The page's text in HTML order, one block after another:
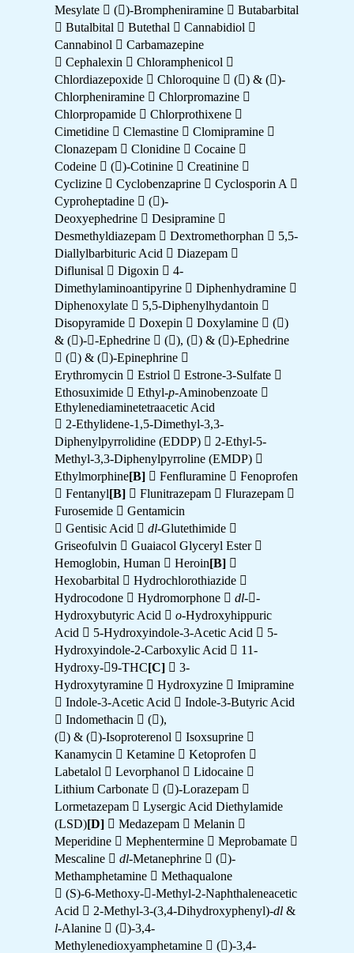
Mesylate  ()-Brompheniramine  Butabarbital
 Butalbital  Butethal  Cannabidiol 
Cannabinol  Carbamazepine
 Cephalexin  Chloramphenicol 
Chlordiazepoxide  Chloroquine  () & ()-
Chlorpheniramine  Chlorpromazine 
Chlorpropamide  Chlorprothixene 
Cimetidine  Clemastine  Clomipramine 
Clonazepam  Clonidine  Cocaine 
Codeine  ()-Cotinine  Creatinine 
Cyclizine  Cyclobenzaprine  Cyclosporin A 
Cyproheptadine  ()-
Deoxyephedrine  Desipramine 
Desmethyldiazepam  Dextromethorphan  5,5-
Diallylbarbituric Acid  Diazepam 
Diflunisal  Digoxin  4-
Dimethylaminoantipyrine  Diphenhydramine 
Diphenoxylate  5,5-Diphenylhydantoin 
Disopyramide  Doxepin  Doxylamine  ()
& ()--Ephedrine  (), () & ()-Ephedrine
 () & ()-Epinephrine 
Erythromycin  Estriol  Estrone-3-Sulfate 
Ethosuximide  Ethyl-p-Aminobenzoate 
Ethylenediaminetetraacetic Acid
 2-Ethylidene-1,5-Dimethyl-3,3-
Diphenylpyrrolidine (EDDP)  2-Ethyl-5-
Methyl-3,3-Diphenylpyrroline (EMDP) 
Ethylmorphine[B]  Fenfluramine  Fenoprofen
 Fentanyl[B]  Flunitrazepam  Flurazepam 
Furosemide  Gentamicin
 Gentisic Acid  dl-Glutethimide 
Griseofulvin  Guaiacol Glyceryl Ester 
Hemoglobin, Human  Heroin[B] 
Hexobarbital  Hydrochlorothiazide 
Hydrocodone  Hydromorphone  dl--
Hydroxybutyric Acid  o-Hydroxyhippuric
Acid  5-Hydroxyindole-3-Acetic Acid  5-
Hydroxyindole-2-Carboxylic Acid  11-
Hydroxy-9-THC[C]  3-
Hydroxytyramine  Hydroxyzine  Imipramine
 Indole-3-Acetic Acid  Indole-3-Butyric Acid
 Indomethacin  (),
() & ()-Isoproterenol  Isoxsuprine 
Kanamycin  Ketamine  Ketoprofen 
Labetalol  Levorphanol  Lidocaine 
Lithium Carbonate  ()-Lorazepam 
Lormetazepam  Lysergic Acid Diethylamide
(LSD)[D]  Medazepam  Melanin 
Meperidine  Mephentermine  Meprobamate 
Mescaline  dl-Metanephrine  ()-
Methamphetamine  Methaqualone
 (S)-6-Methoxy--Methyl-2-Naphthaleneacetic
Acid  2-Methyl-3-(3,4-Dihydroxyphenyl)-dl &
l-Alanine  ()-3,4-
Methylenedioxyamphetamine  ()-3,4-